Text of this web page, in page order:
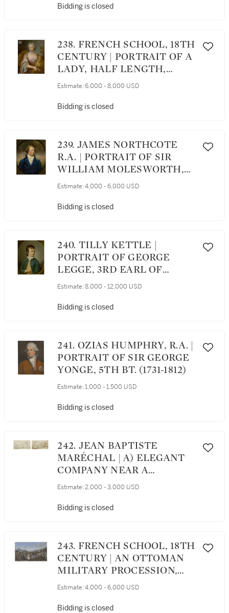
ELBOW
Bidding is closed
238. FRENCH SCHOOL, 18TH
CENTURY | PORTRAIT OF A
LADY, HALF LENGTH,
WEARING A PINK DRESS
Estimate: 6,000 - 8,000 USD
Bidding is closed
239. JAMES NORTHCOTE
R.A. | PORTRAIT OF SIR
WILLIAM MOLESWORTH,
BART., M.P., HALF LENGTH,
Estimate: 4,000 - 6,000 USD
Bidding is closed
240. TILLY KETTLE |
PORTRAIT OF GEORGE
LEGGE, 3RD EARL OF
DARTMOUTH (1755-1810),
YOUNG BOY IN A GREEN
TURNED TO THE RIGHT
Estimate: 8,000 - 12,000 USD
Bidding is closed
241. OZIAS HUMPHRY, R.A. |
PORTRAIT OF SIR GEORGE
YONGE, 5TH BT. (1731-1812)
Estimate: 1,000 - 1,500 USD
Bidding is closed
242. JEAN BAPTISTE
MARÉCHAL | A) ELEGANT
COMPANY NEAR A
ROTUNDA, IN THE PARC
ELEGANT COMPANY ON A
Estimate: 2,000 - 3,000 USD
Bidding is closed
243. FRENCH SCHOOL, 18TH
CENTURY | AN OTTOMAN
MILITARY PROCESSION,
POSSIBLY DEPICTING THE
MOHAMMAD REZA BEG
Estimate: 4,000 - 6,000 USD
Bidding is closed